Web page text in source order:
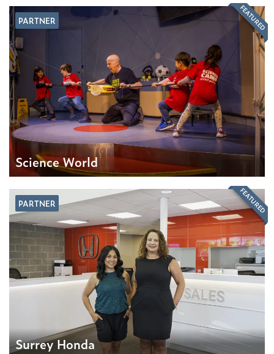
PARTNER
Science World
FEATURED
PARTNER
Surrey Honda
FEATURED